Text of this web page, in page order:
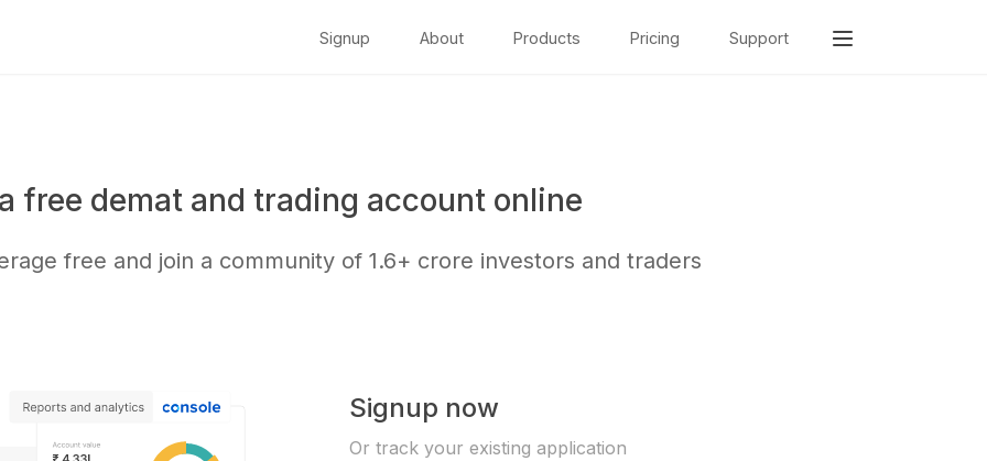
Signup About Products Pricing Support
free demat and trading account online
free and join a community of 1.6+ crore investors and traders
Signup now
Or track your existing application